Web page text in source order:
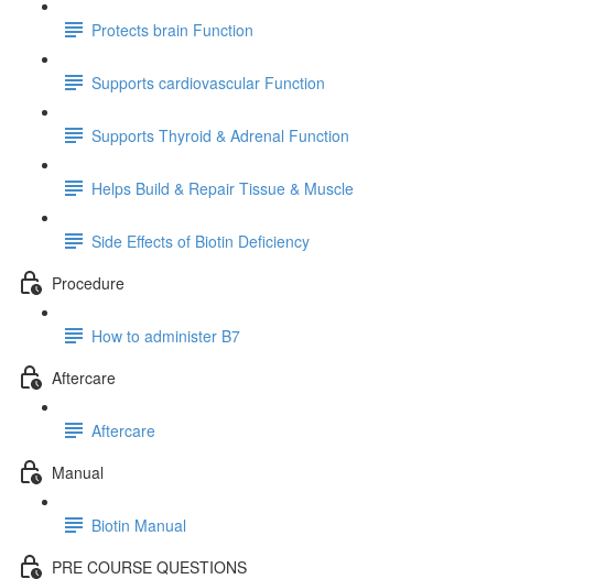
Protects brain Function
Supports cardiovascular Function
Supports Thyroid & Adrenal Function
Helps Build & Repair Tissue & Muscle
Side Effects of Biotin Deficiency
Procedure
How to administer B7
Aftercare
Aftercare
Manual
Biotin Manual
PRE COURSE QUESTIONS